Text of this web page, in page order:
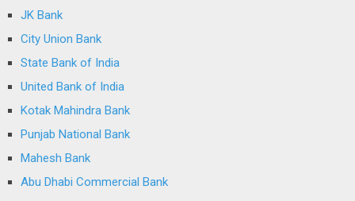
JK Bank
City Union Bank
State Bank of India
United Bank of India
Kotak Mahindra Bank
Punjab National Bank
Mahesh Bank
Abu Dhabi Commercial Bank